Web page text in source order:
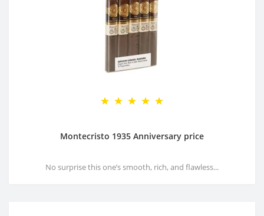
Montecristo 1935 Anniversary price
No surprise this one’s smooth, rich, and flawless...